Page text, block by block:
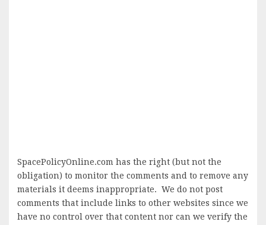
SpacePolicyOnline.com has the right (but not the
obligation) to monitor the comments and to remove any
materials it deems inappropriate. We do not post
comments that include links to other websites since we
have no control over that content nor can we verify the